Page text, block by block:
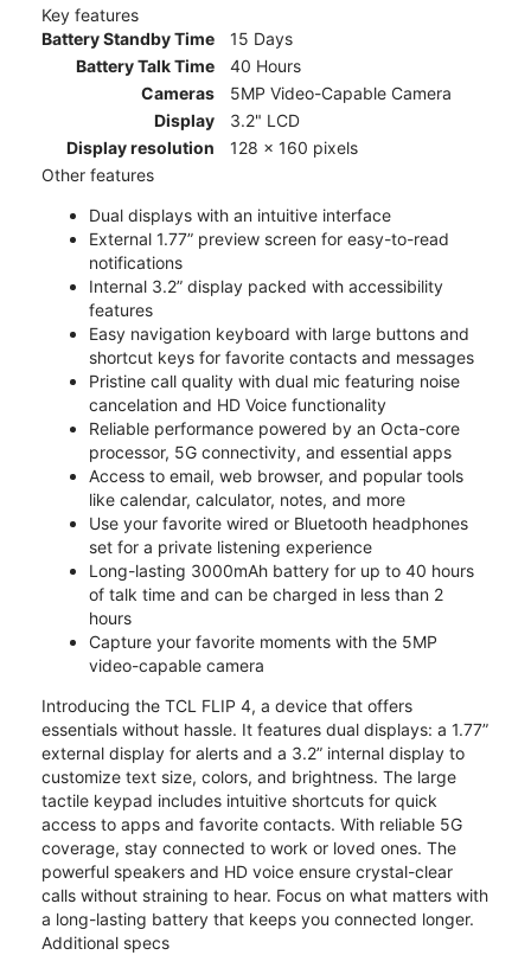
Key features
Battery Standby Time
15 Days
Battery Talk Time
40 Hours
Cameras
5MP Video-Capable Camera
Display
3.2" LCD
Display resolution
128 x 160 pixels
Other features
Dual displays with an intuitive interface
External 1.77” preview screen for easy-to-read
notifications
Internal 3.2” display packed with accessibility
features
Easy navigation keyboard with large buttons and
shortcut keys for favorite contacts and messages
Pristine call quality with dual mic featuring noise
cancelation and HD Voice functionality
Reliable performance powered by an Octa-core
processor, 5G connectivity, and essential apps
Access to email, web browser, and popular tools
like calendar, calculator, notes, and more
Use your favorite wired or Bluetooth headphones
set for a private listening experience
Long-lasting 3000mAh battery for up to 40 hours
of talk time and can be charged in less than 2
hours
Capture your favorite moments with the 5MP
video-capable camera
Introducing the TCL FLIP 4, a device that offers
essentials without hassle. It features dual displays: a 1.77”
external display for alerts and a 3.2” internal display to
customize text size, colors, and brightness. The large
tactile keypad includes intuitive shortcuts for quick
access to apps and favorite contacts. With reliable 5G
coverage, stay connected to work or loved ones. The
powerful speakers and HD voice ensure crystal-clear
calls without straining to hear. Focus on what matters with
a long-lasting battery that keeps you connected longer.
Additional specs